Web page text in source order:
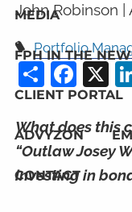
MEDIA
FPH IN THE
CLIENT PORTAL
ADVYZON
CONTACT
John Robinson |
Portfolio
ShareX
What does this
“Outlaw Josey
investing in